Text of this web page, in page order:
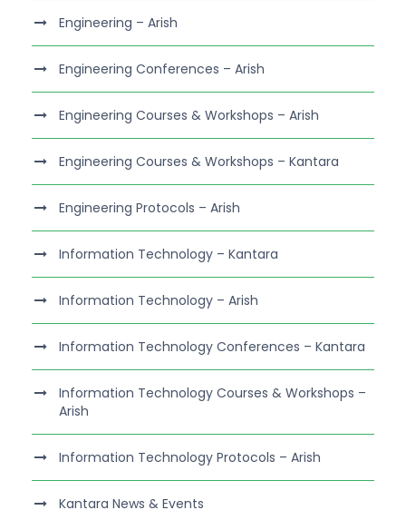
Engineering – Arish
Engineering Conferences – Arish
Engineering Courses & Workshops – Arish
Engineering Courses & Workshops – Kantara
Engineering Protocols – Arish
Information Technology – Kantara
Information Technology – Arish
Information Technology Conferences – Kantara
Information Technology Courses & Workshops –
Arish
Information Technology Protocols – Arish
Kantara News & Events